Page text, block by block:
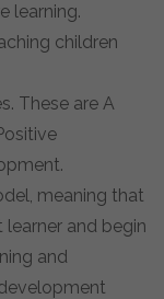
learning.
children
These are A
meaning that
and begin
and